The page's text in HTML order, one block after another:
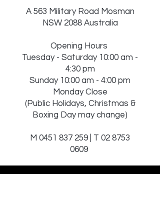
A 563 Military Road Mosman
NSW 2088 Australia
Opening Hours
Tuesday - Saturday 10:00 am -
4:30 pm
Sunday 10:00 am - 4:00 pm
Monday Close
(Public Holidays, Christmas &
Boxing Day may change)
M 0451 837 259 | T 02 8753
0609